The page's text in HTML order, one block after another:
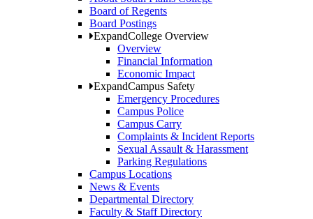
Board of Regents
Board Postings
ExpandCollege Overview
Overview
Financial Information
Economic Impact
ExpandCampus Safety
Emergency Procedures
Campus Police
Campus Carry
Complaints & Incident Reports
Sexual Assault & Harassment
Parking Regulations
Campus Locations
News & Events
Departmental Directory
Faculty & Staff Directory